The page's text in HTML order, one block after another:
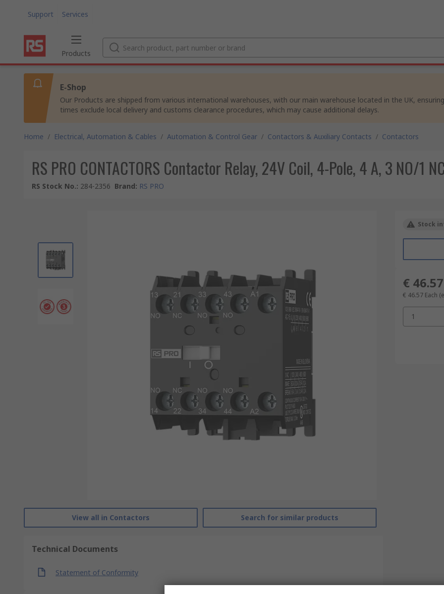
Support Services
Products
E-Shop
Our Products are shipped from various international warehouses, with our main warehouse located in the UK,
times exclude local delivery and customs clearance procedures, which may cause additional delays.
Home / Electrical, Automation & Cables / Automation & Control Gear / Contactors & Auxiliary Contacts / Contactors
RS PRO CONTACTORS Contactor Relay, 24V Coil, 4-Pole, 4 A, 3 NO/1
RS Stock No.: 284-2356 Brand: RS PRO
View all in Contactors Search for similar products
Technical Documents
Statement of Conformity
Stock
€ 46.57
€ 46.57 Each
1